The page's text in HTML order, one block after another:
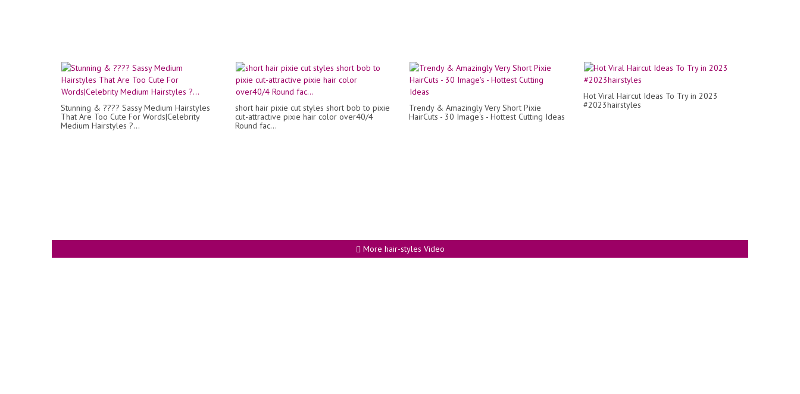
Stunning & ???? Sassy Medium Hairstyles
That Are Too Cute For Words|Celebrity
Medium Hairstyles ?...
short hair pixie cut styles short bob to pixie
cut-attractive pixie hair color over40/4
Round fac...
Trendy & Amazingly Very Short Pixie
HairCuts - 30 Image's - Hottest Cutting Ideas
Hot Viral Haircut Ideas To Try in 2023
#2023hairstyles
More hair-styles Video